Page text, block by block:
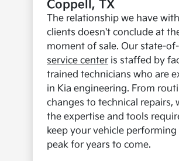
Coppell, TX
The relationship we have
clients doesn't conclude at
moment of sale. Our state-
service center is staffed by
trained technicians who are
in Kia engineering. From
changes to technical repairs,
the expertise and tools
keep your vehicle performing
peak for years to come.